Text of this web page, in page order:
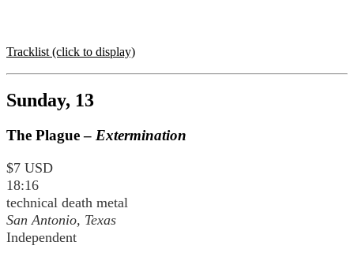
Tracklist (click to display)
Sunday, 13
The Plague – Extermination
$7 USD
18:16
technical death metal
San Antonio, Texas
Independent